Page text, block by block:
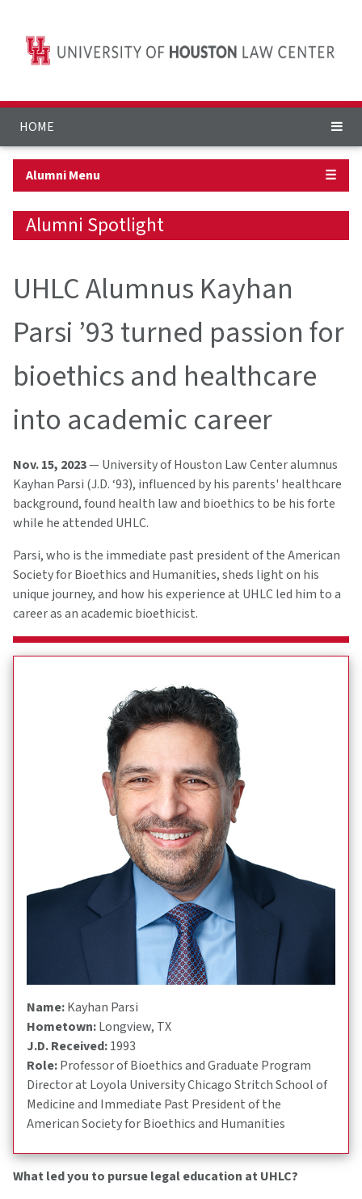
HOME
Alumni Menu ☰
Alumni Spotlight
UHLC Alumnus Kayhan
Parsi ’93 turned passion for
bioethics and healthcare
into academic career
Nov. 15, 2023— University of Houston Law Center alumnus
Kayhan Parsi (J.D. ‘93), influenced by his parents' healthcare
background, found health law and bioethics to be his forte
while he attended UHLC.
Parsi, who is the immediate past president of the American
Society for Bioethics and Humanities, sheds light on his
unique journey, and how his experience at UHLC led him to a
career as an academic bioethicist.
Name:Kayhan Parsi
Hometown:Longview, TX
J.D. Received:1993
Role:Professor of Bioethics and Graduate Program
Director at Loyola University Chicago Stritch School of
Medicine and Immediate Past President of the
American Society for Bioethics and Humanities
What led you to pursue legal education at UHLC?